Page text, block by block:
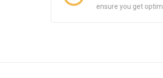
ensure you get